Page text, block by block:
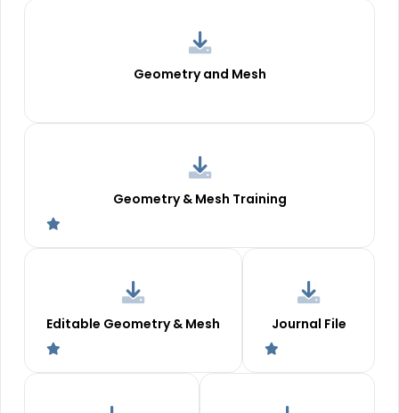
Geometry and Mesh
Geometry & Mesh Training
Editable Geometry & Mesh Journal File